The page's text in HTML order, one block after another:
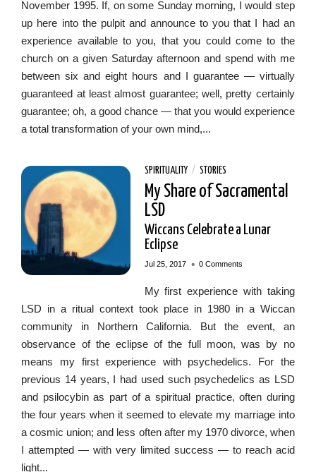
November 1995. If, on some Sunday morning, I would step
up here into the pulpit and announce to you that I had an
experience available to you, that you could come to the
church on a given Saturday afternoon and spend with me
between six and eight hours and I guarantee — virtually
guaranteed at least almost guarantee; well, pretty certainly
guarantee; oh, a good chance — that you would experience
a total transformation of your own mind,...
SPIRITUALITY/ STORIES
My Share of Sacramental
LSD
Wiccans Celebrate a Lunar
Eclipse
Jul 25, 2017 • 0 Comments
My first experience with taking
LSD in a ritual context took place in 1980 in a Wiccan
community in Northern California. But the event, an
observance of the eclipse of the full moon, was by no
means my first experience with psychedelics. For the
previous 14 years, I had used such psychedelics as LSD
and psilocybin as part of a spiritual practice, often during
the four years when it seemed to elevate my marriage into
a cosmic union; and less often after my 1970 divorce, when
I attempted — with very limited success — to reach acid
light...